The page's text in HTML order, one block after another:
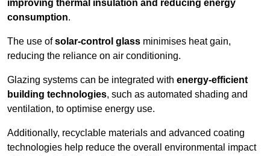
improving thermal insulation and reducing energy
consumption.
The use ofsolar-control glass minimises heat gain,
reducing the reliance on air conditioning.
Glazing systems can be integrated with energy-efficient
building technologies, such as automated shading and
ventilation, to optimise energy use.
Additionally, recyclable materials and advanced coating
technologies help reduce the overall environmental impact